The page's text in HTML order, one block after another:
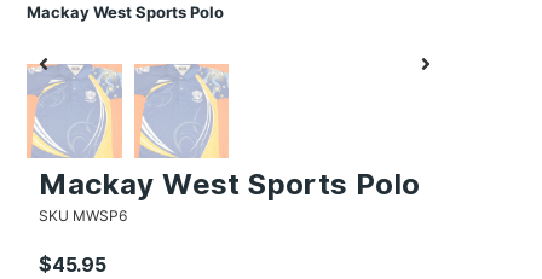
Mackay West Sports Polo
Mackay West Sports Polo
SKU MWSP6
$45.95